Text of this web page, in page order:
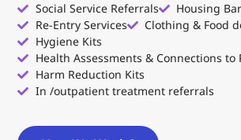
Social Service Referrals
Housing
Re-Entry Services
Clothing & Food
Hygiene Kits
Health Assessments & Connections to
Harm Reduction Kits
In /outpatient treatment referrals